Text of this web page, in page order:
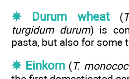
✵ Durum wheat(
turgidum durum) is
pasta, but also for some
✵ Einkorn (T.